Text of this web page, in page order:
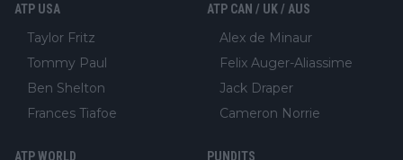
ATP USA
Taylor Fritz
Tommy Paul
Ben Shelton
Frances Tiafoe
ATP CAN / UK / AUS
Alex de Minaur
Felix Auger-Aliassime
Jack Draper
Cameron Norrie
ATP WORLD PUNDITS